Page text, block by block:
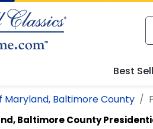
Best
Maryland, Baltimore County
Baltimore County